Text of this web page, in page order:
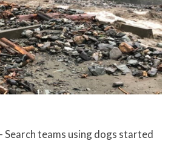
Search teams using dogs started